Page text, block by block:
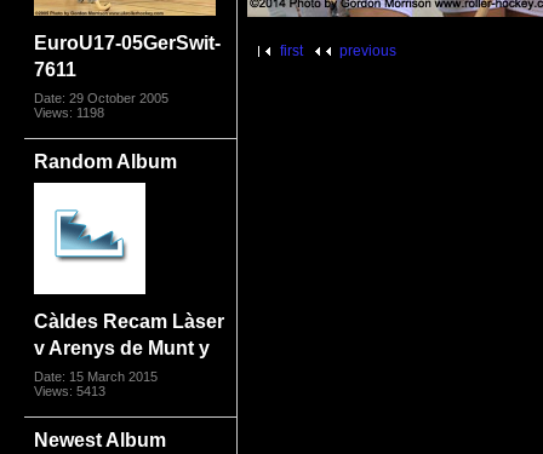
EuroU17-05GerSwit-
7611
Date: 29 October 2005
Views: 1198
Random Album
Càldes Recam Làser
v Arenys de Munt y
Date: 15 March 2015
Views: 5413
Newest Album
first previous